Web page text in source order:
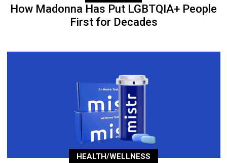
How Madonna Has Put LGBTQIA+ People
First for Decades
HEALTH/WELLNESS